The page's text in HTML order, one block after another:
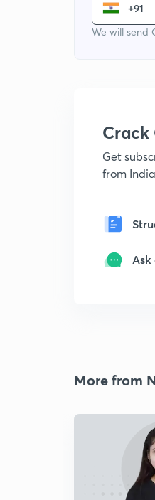
+91
We will send
Crack
Get
from
More from